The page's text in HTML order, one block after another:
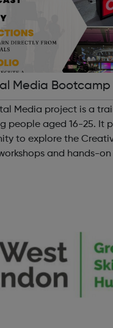
Media Bootcamp
Media project is a
people aged 16-25. It
to explore the
and hands-